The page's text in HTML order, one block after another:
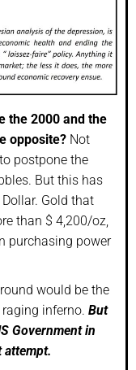
the 2000 and the
opposite? Not
postpone the
But this has
Gold that
than $ 4,200/oz,
purchasing power
would be the
inferno. But
Government in
attempt.